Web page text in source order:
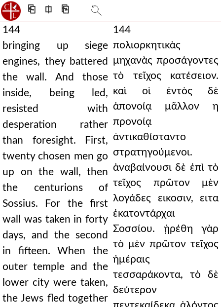
⎗ ⎅ ⎘
144
bringing up siege
engines, they battered
the wall. And those
inside, being led,
resisted with
desperation rather
than foresight. First,
twenty chosen men go
up on the wall, then
the centurions of
Sossius. For the first
wall was taken in forty
days, and the second
in fifteen. When the
outer temple and the
lower city were taken,
the Jews fled together
144
πολιορκητικὰς
μηχανὰς προσάγοντες
τὸ τεῖχος κατέσειον.
καὶ οἱ ἐντὸς δὲ
ἀπονοίᾳ μᾶλλον η
προνοίᾳ
ἀντικαθίσταντο
στρατηγούμενοι.
ἀναβαίνουσι δὲ ἐπὶ τὸ
τεῖχος πρῶτον μὲν
λογάδες εικοσιν, ειτα
ἑκατοντάρχαι
Σοσσίου. ᾑρέθη γὰρ
τὸ μὲν πρῶτον τεῖχος
ἡμέραις
τεσσαράκοντα, τὸ δὲ
δεύτερον